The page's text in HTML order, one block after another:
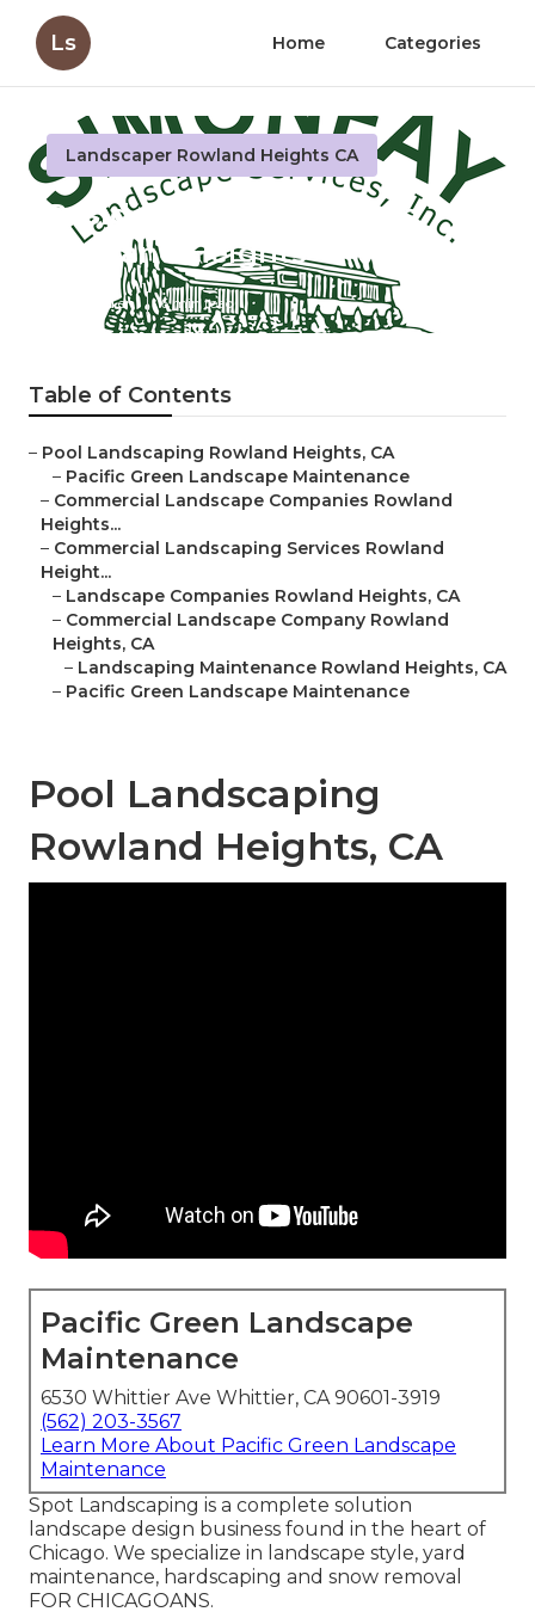
Ls Home Categories
Landscaper Rowland Heights CA
Residential Landscapers
Rowland Heights
Published en 6 min read
Table of Contents
– Pool Landscaping Rowland Heights, CA
– Pacific Green Landscape Maintenance
– Commercial Landscape Companies Rowland
Heights...
– Commercial Landscaping Services Rowland
Height...
– Landscape Companies Rowland Heights, CA
– Commercial Landscape Company Rowland
Heights, CA
– Landscaping Maintenance Rowland Heights, CA
– Pacific Green Landscape Maintenance
Pool Landscaping
Rowland Heights, CA
Pacific Green Landscape
Maintenance
6530 Whittier Ave Whittier, CA 90601-3919
(562) 203-3567
Learn More About Pacific Green Landscape
Maintenance
Spot Landscaping is a complete solution
landscape design business found in the heart of
Chicago. We specialize in landscape style, yard
maintenance, hardscaping and snow removal
FOR CHICAGOANS.